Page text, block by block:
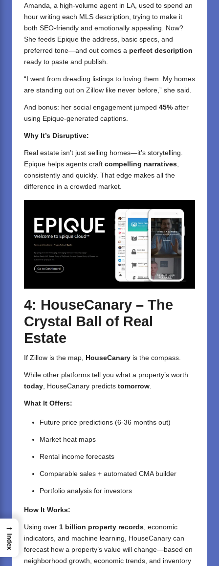
Amanda, a high-volume agent in LA, used to spend an
hour writing each MLS description, trying to make it
both SEO-friendly and emotionally appealing. Now?
She feeds Epique the address, basic specs, and
preferred tone—and out comes a perfect description
ready to paste and publish.
“I went from dreading listings to loving them. My homes
are standing out on Zillow like never before,” she said.
And bonus: her social engagement jumped 45% after
using Epique-generated captions.
Why It’s Disruptive:
Real estate isn’t just selling homes—it’s storytelling.
Epique helps agents craft compelling narratives,
consistently and quickly. That edge makes all the
difference in a crowded market.
4: HouseCanary – The
Crystal Ball of Real
Estate
If Zillow is the map, HouseCanary is the compass.
While other platforms tell you what a property’s worth
today, HouseCanary predicts tomorrow.
What It Offers:
Future price predictions (6-36 months out)
Market heat maps
Rental income forecasts
Comparable sales + automated CMA builder
Portfolio analysis for investors
How It Works:
Using over 1 billion property records, economic
indicators, and machine learning, HouseCanary can
forecast how a property’s value will change—based on
neighborhood growth, economic trends, and inventory
→
Index